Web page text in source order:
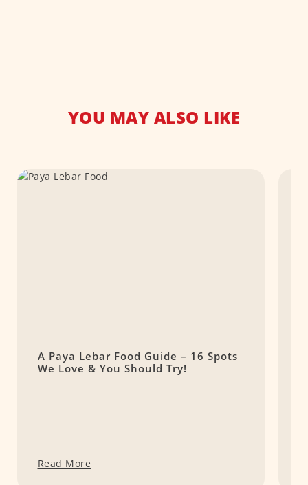
YOU MAY ALSO LIKE
A Paya Lebar Food Guide – 16 Spots
We Love & You Should Try!
Read More